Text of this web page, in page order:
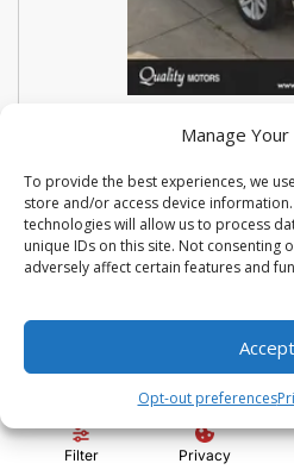
Manage
To provide the best experiences, we
store and/or access device
technologies will allow us to process
unique IDs on this site. Not consenting
adversely affect certain features and
Accept
Opt-out preferences
Filter Privacy
USED 2018 FORD
INTERCEPTOR BASE
Stock #: N3667
VIN:
Mileage: 114810
Engine:
3.7L V6 Ti-VCT 24V
Show more information
Price:
Administration Fee: